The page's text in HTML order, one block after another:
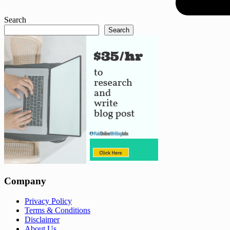
Search
Search
Company
Privacy Policy
Terms & Conditions
Disclaimer